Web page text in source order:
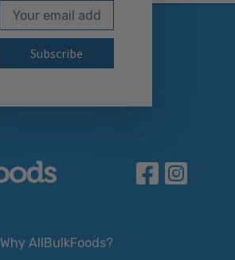
Subscribe to our
Email Address
Why AllBulkFoods?